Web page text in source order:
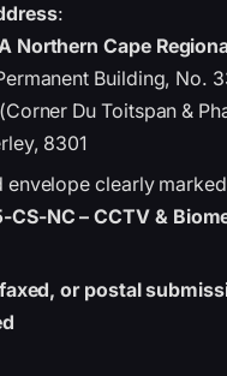
:
Northern Cape
Building, No.
Du Toitspan &
8301
envelope clearly
CS-NC – CCTV &
or postal